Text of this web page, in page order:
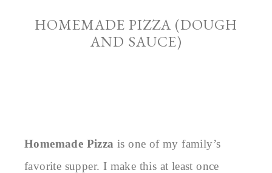
HOMEMADE PIZZA (DOUGH
AND SAUCE)
Homemade Pizza is one of my family’s
favorite supper. I make this at least once